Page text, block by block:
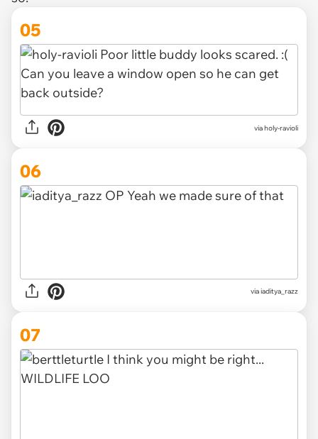
05
via holy-ravioli
06
via iaditya_razz
07